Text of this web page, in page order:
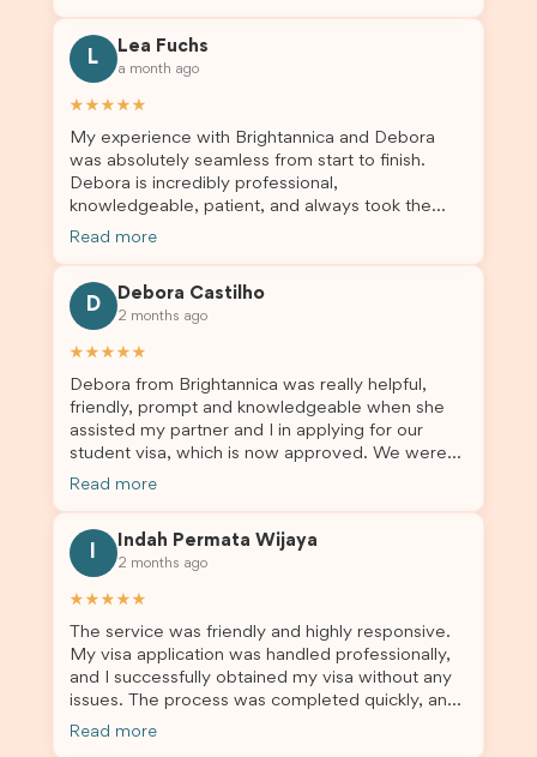
to anyone needing visa assistance!
L
Lea Fuchs
a month ago
★★★★★
My experience with Brightannica and Debora
was absolutely seamless from start to finish.
Debora is incredibly professional,
knowledgeable, patient, and always took the
time to answer my questions and guide me
application, I am so grateful I chose Brightannica.
The entire process felt smooth, well organised,
and stress-free, and I always felt supported
Debora and the whole Brightannica team for
making what can often be a stressful experience
such a positive one. I highly recommend
Brightannica to anyone looking for reliable and
professional visa support.
Read more
D
Debora Castilho
2 months ago
★★★★★
Debora from Brightannica was really helpful,
friendly, prompt and knowledgeable when she
assisted my partner and I in applying for our
student visa, which is now approved. We were
not very informed on everything a student visa
for us. I would highly recommend Brightannica to
others who are seeking a student visa agent to
assist them with their visa application and college
Read more
Indah Permata Wijaya
2 months ago
★★★★★
The service was friendly and highly responsive.
My visa application was handled professionally,
and I successfully obtained my visa without any
issues. The process was completed quickly, and
the admin team provided excellent guidance
Read more